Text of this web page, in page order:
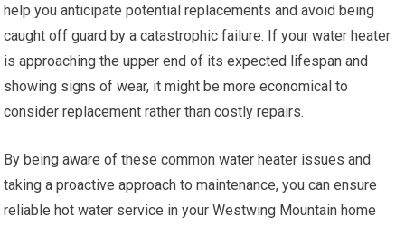
help you anticipate potential replacements and avoid being
caught off guard by a catastrophic failure. If your water heater
is approaching the upper end of its expected lifespan and
showing signs of wear, it might be more economical to
consider replacement rather than costly repairs.
By being aware of these common water heater issues and
taking a proactive approach to maintenance, you can ensure
reliable hot water service in your Westwing Mountain home